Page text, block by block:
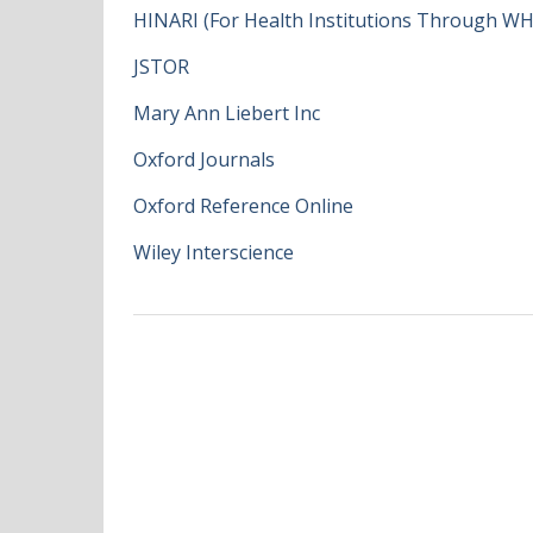
HINARI (For Health Institutions Through
JSTOR
Mary Ann Liebert Inc
Oxford Journals
Oxford Reference Online
Wiley Interscience